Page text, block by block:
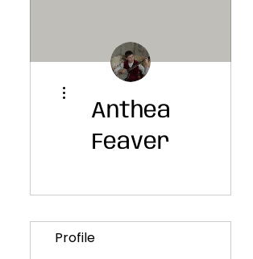
Anthea
Feaver
More actions
Profile